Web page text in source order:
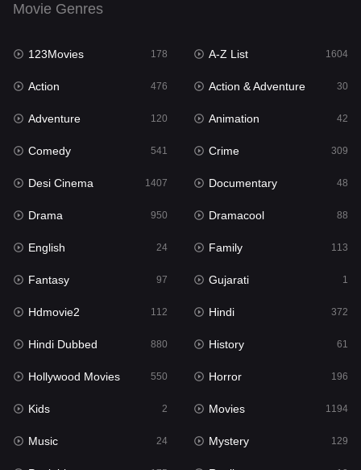
English 24
Family
Fantasy
Gujarati 1
Hdmovie2
Hindi
Hindi Dubbed 880
History
Hollywood Movies 550
Horror
Kids 2
Movies 1194
Music 24
Movie Genres
123Movies 178 A-Z List 1604
Action 476 Action & Adventure 30
Adventure 120 Animation 42
Comedy 541 Crime 309
Desi Cinema 1407 Documentary 48
Drama 950 Dramacool 88
English 24 Family 113
Fantasy 97 Gujarati 1
Hdmovie2 112 Hindi 372
Hindi Dubbed 880 History 61
Hollywood Movies 550 Horror 196
Kids 2 Movies 1194
Music 24 Mystery 129